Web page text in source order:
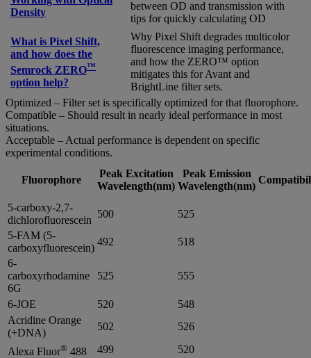
Density
between OD and transmission with
tips for quickly calculating OD
What is Pixel Shift,
and how does the
Semrock ZERO™
option help?
Why Pixel Shift degrades multicolor
fluorescence imaging performance,
and how the ZERO™ option
mitigates this for Avant and
BrightLine filter sets.
Optimized – Filter set is specifically optimized for that fluorophore.
Compatible – Should result in nearly ideal performance in most
situations.
Acceptable – Actual performance is dependent on specific
experimental conditions.
Fluorophore
Peak Excitation
Wavelength(nm)
Peak Emission
Wavelength(nm)
5-carboxy-2,7-
dichlorofluorescein
500
525
5-FAM (5-
carboxyfluorescein)
492
518
6-
carboxyrhodamine
6G
525 555
6-JOE 520
548
Acridine Orange
(+DNA)
502 526
Alexa Fluor® 488 499
520